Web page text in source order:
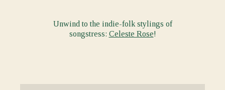
Unwind to the indie-folk stylings of
songstress: Celeste Rose!